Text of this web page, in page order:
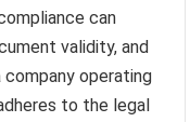
can
validity, and
company operating
to the legal